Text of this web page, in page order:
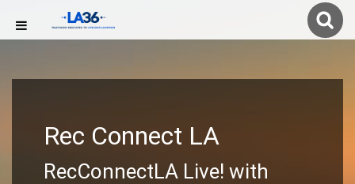
Rec Connect LA
RecConnectLA Live! with